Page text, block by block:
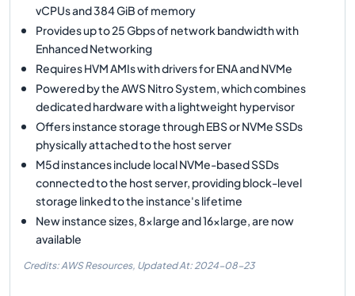
vCPUs and 384 GiB of memory
Provides up to 25 Gbps of network bandwidth with
Enhanced Networking
Requires HVM AMIs with drivers for ENA and NVMe
Powered by the AWS Nitro System, which combines
dedicated hardware with a lightweight hypervisor
Offers instance storage through EBS or NVMe SSDs
physically attached to the host server
M5d instances include local NVMe-based SSDs
connected to the host server, providing block-level
storage linked to the instance's lifetime
New instance sizes, 8xlarge and 16xlarge, are now
available
Credits: AWS Resources, Updated At: 2024-08-23